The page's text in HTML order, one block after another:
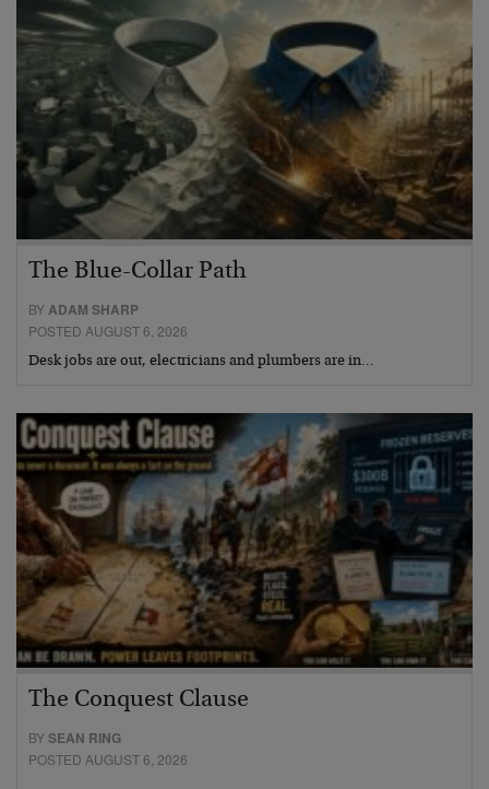
The Blue-Collar Path
BYADAM SHARP
POSTED AUGUST 6, 2026
Desk jobs are out, electricians and plumbers are in…
The Conquest Clause
BYSEAN RING
POSTED AUGUST 6, 2026